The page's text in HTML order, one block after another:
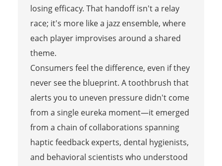
losing efficacy. That handoff isn't a relay
race; it's more like a jazz ensemble, where
each player improvises around a shared
theme.
Consumers feel the difference, even if they
never see the blueprint. A toothbrush that
alerts you to uneven pressure didn't come
from a single eureka moment—it emerged
from a chain of collaborations spanning
haptic feedback experts, dental hygienists,
and behavioral scientists who understood